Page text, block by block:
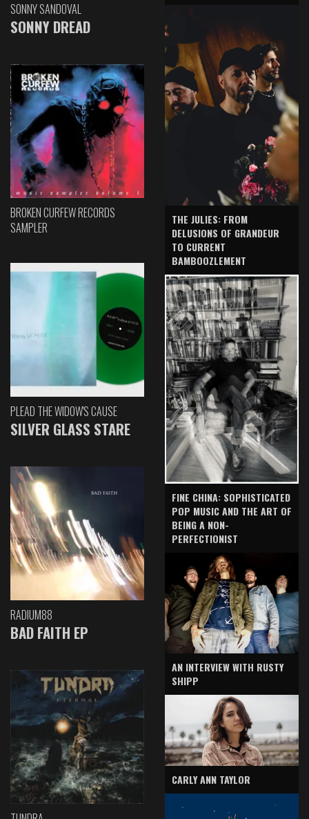
SONNY SANDOVAL
SONNY DREAD
BROKEN CURFEW RECORDS
SAMPLER
PLEAD THE WIDOW'S CAUSE
SILVER GLASS STARE
RADIUM88
BAD FAITH EP
THE JULIES: FROM
DELUSIONS OF GRANDEUR
TO CURRENT
BAMBOOZLEMENT
FINE CHINA: SOPHISTICATED
POP MUSIC AND THE ART OF
BEING A NON-
PERFECTIONIST
AN INTERVIEW WITH RUSTY
SHIPP
CARLY ANN TAYLOR